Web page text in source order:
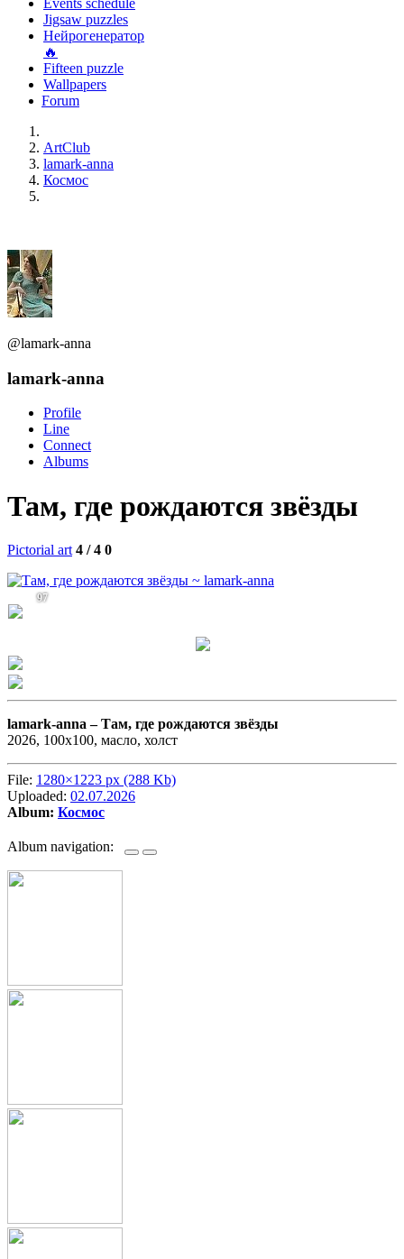
Events schedule
Jigsaw puzzles
Нейрогенератор
🔥
Fifteen puzzle
Wallpapers
Forum
ArtClub
lamark-anna
Космос
@lamark-anna
lamark-anna
Profile
Line
Connect
Albums
Там, где рождаются звёзды
Pictorial art 4 / 4 0
97
lamark-anna –Там, где рождаются звёзды
2026, 100х100, масло, холст
File: 1280×1223 px (288 Kb)
Uploaded: 02.07.2026
Album: Космос
Album navigation: